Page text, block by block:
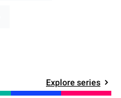
Explore series